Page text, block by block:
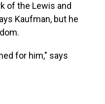
of the Lewis and
Kaufman, but he
for him," says